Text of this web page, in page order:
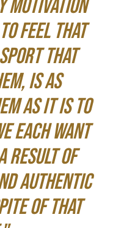
motivation
feel that
that
is as
as it is to
each want
result of
authentic
of that